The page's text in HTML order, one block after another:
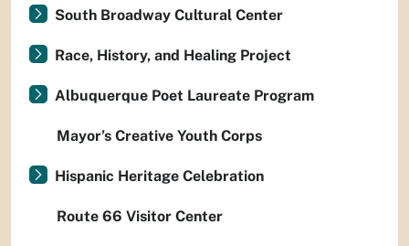
South Broadway Cultural Center
Race, History, and Healing Project
Albuquerque Poet Laureate Program
Mayor’s Creative Youth Corps
Hispanic Heritage Celebration
Route 66 Visitor Center